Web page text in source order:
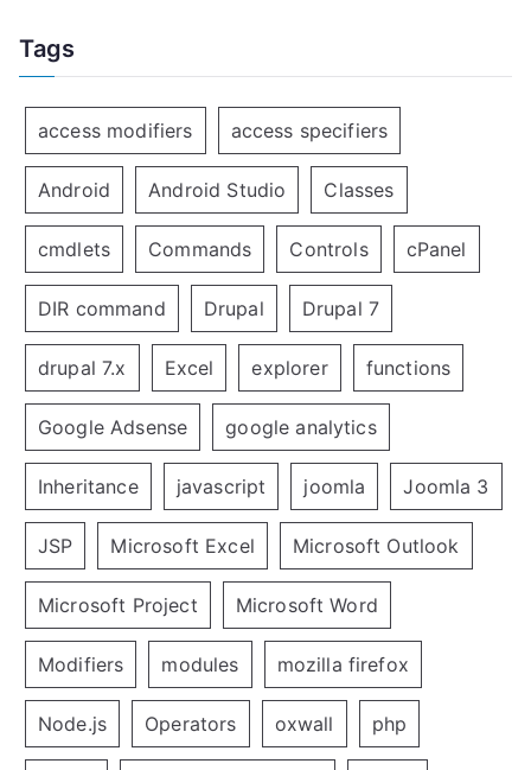
Tags
access modifiers access specifiers
Android Android Studio Classes
cmdlets Commands Controls cPanel
DIR command Drupal Drupal 7
drupal 7.x Excel explorer functions
Google Adsense google analytics
Inheritance javascript joomla Joomla 3
JSP Microsoft Excel Microsoft Outlook
Microsoft Project Microsoft Word
Modifiers modules mozilla firefox
Node.js Operators oxwall php